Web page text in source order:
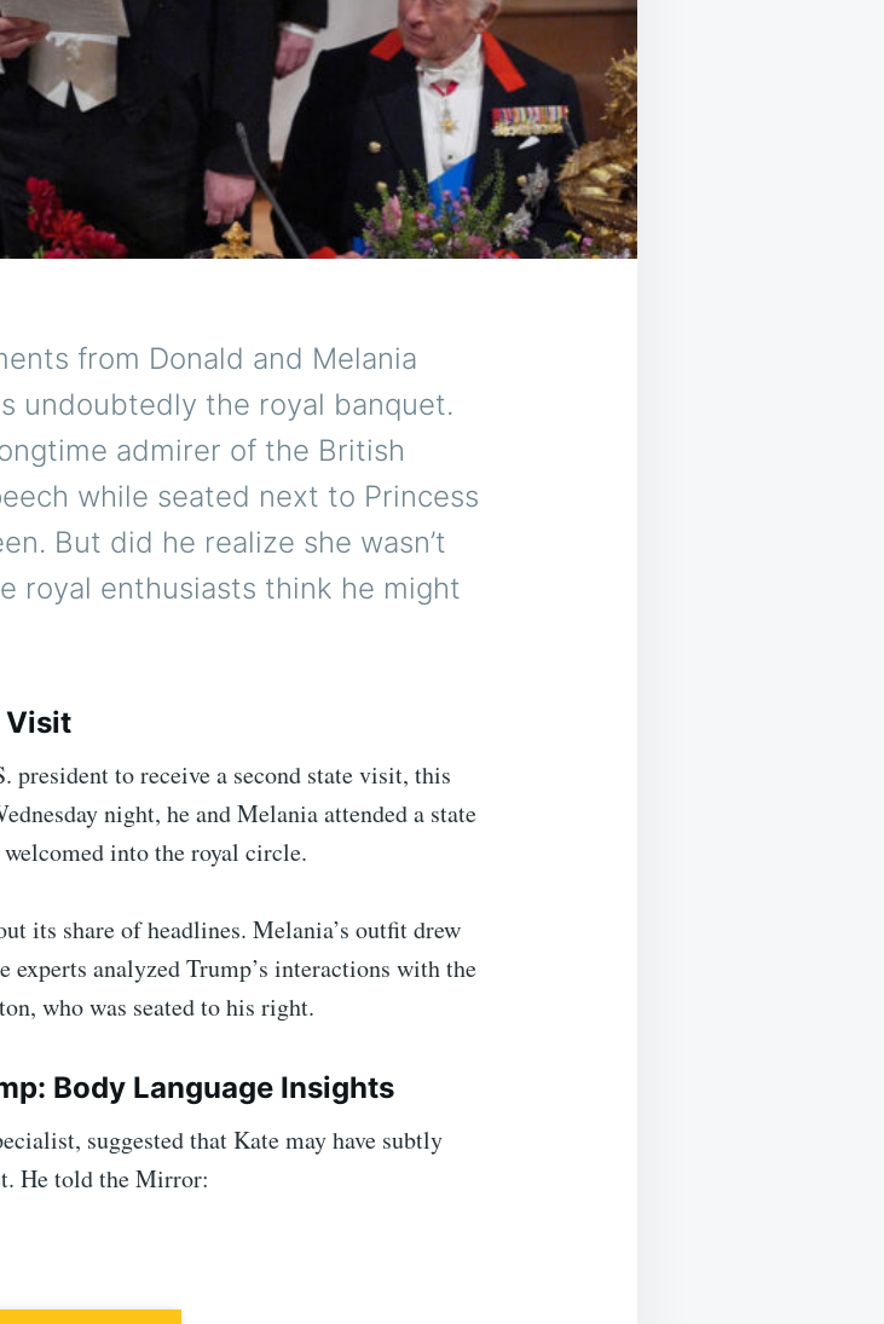
from Donald and Melania
undoubtedly the royal banquet.
admirer of the British
while seated next to Princess
But did he realize she wasn’t
royal enthusiasts think he might
Visit
president to receive a second state visit, this
night, he and Melania attended a state
into the royal circle.
its share of headlines. Melania’s outfit drew
experts analyzed Trump’s interactions with the
who was seated to his right.
Body Language Insights
suggested that Kate may have subtly
He told the Mirror: